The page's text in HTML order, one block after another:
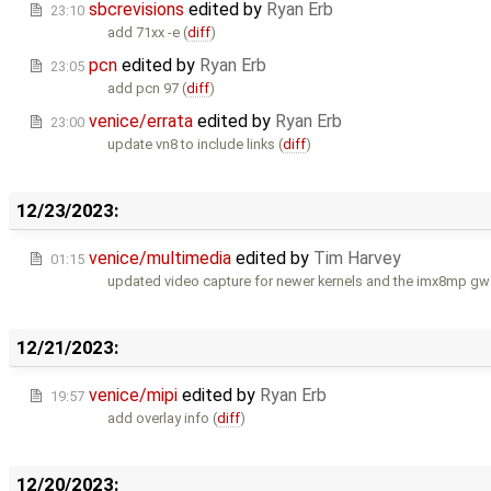
23:10 sbcrevisions edited by Ryan Erb
add 71xx -e (diff)
23:05 pcn edited by Ryan Erb
add pcn 97 (diff)
23:00 venice/errata edited by Ryan Erb
update vn8 to include links (diff)
12/23/2023:
01:15 venice/multimedia edited by Tim Harvey
updated video capture for newer kernels and the imx8mp
12/21/2023:
19:57 venice/mipi edited by Ryan Erb
add overlay info (diff)
12/20/2023: